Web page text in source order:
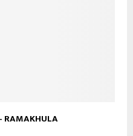
RAMAKHULA